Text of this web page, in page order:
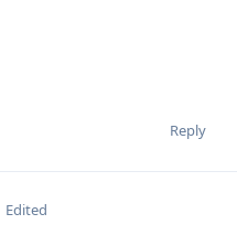
Reply
Edited